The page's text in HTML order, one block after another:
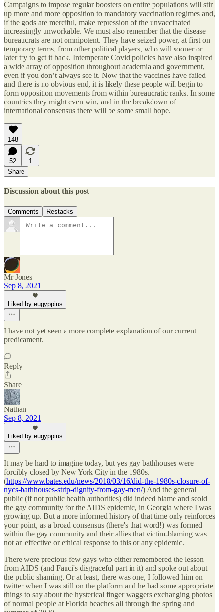
Campaigns to impose regular boosters on entire populations will stir
up more and more opposition to mandatory vaccination regimes and,
if the gods are merciful, make repression of the unvaccinated
increasingly unworkable. We must also remember that the disease
bureaucrats are not omnipotent. They have seized power, at first on
temporary terms, from other political players, who will sooner or
later try to get it back. Intemperate Covid policies have also inspired
a wide array of opposition throughout academia and government,
even if you don’t always see it. Now that the vaccines have failed
and there is no obvious end, it is likely these people will begin to
form opposition movements from within bureaucratic ranks. In some
countries they might even win, and in the breakdown of
international consensus there will be some small hope.
148
52
1
Share
Discussion about this post
Comments Restacks
Mr Jones
Sep 8, 2021
Liked by eugyppius
I have not yet seen a more complete explanation of our current
predicament.
Reply
Share
Nathan
Sep 8, 2021
Liked by eugyppius
It may be hard to imagine today, but yes gay bathhouses were
forcibly closed by New York City in the 1980s.
(https://www.bates.edu/news/2018/03/16/did-the-1980s-closure-of-
nycs-bathhouses-strip-dignity-from-gay-men/) And the general
public (if not public health authorities) did indeed blame and scold
the gay community for the AIDS epidemic, in Georgia where I was
growing up. But a more informed history of that time only reinforces
your point, as a broad consensus (there's that word!) was formed
within the gay community and their allies that victim-blaming was
not an effective or ethical response to this or any epidemic.
There were precious few gays who either remembered the lesson
from AIDS (and Fauci's disgraceful part in it) and spoke out about
the public shaming. Or at least, there was one, I followed him on
twitter when I was still on the platform and he had some appropriate
things to say about the hysterical finger waggers exchanging photos
of normal people at Florida beaches all through the spring and